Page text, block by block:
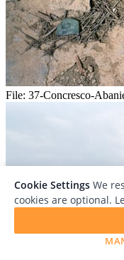
File: 37-Concresco-
Cookie Settings We
cookies are optional.